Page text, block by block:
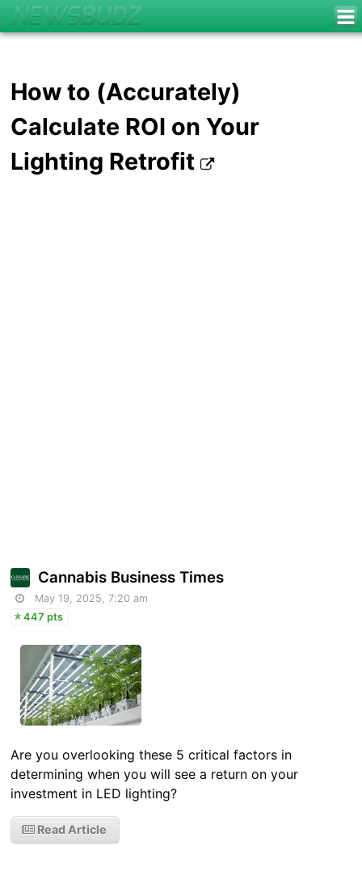
How to (Accurately)
Calculate ROI on Your
Lighting Retrofit
Cannabis Business Times
May 19, 2025, 7:20 am
447 pts
Are you overlooking these 5 critical factors in
determining when you will see a return on your
investment in LED lighting?
Read Article